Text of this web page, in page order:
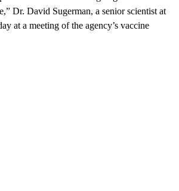
Dr. David Sugerman, a senior scientist at
at a meeting of the agency’s vaccine